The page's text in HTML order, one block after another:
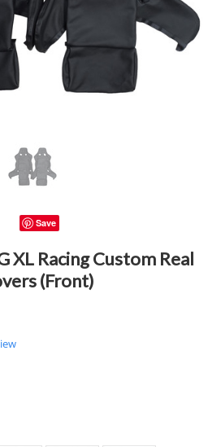
Save
XL Racing Custom Real
(Front)